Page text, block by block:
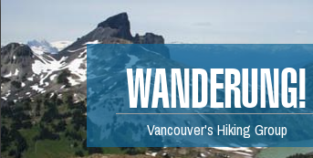
WANDERUNG!
Vancouver's Hiking Group